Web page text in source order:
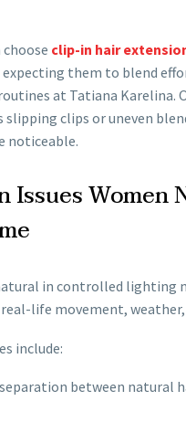
choose clip-in hair
expecting them to blend
at Tatiana Karelina.
slipping clips or uneven
noticeable.
Issues Women
in controlled lighting
life movement, weather,
include:
between natural